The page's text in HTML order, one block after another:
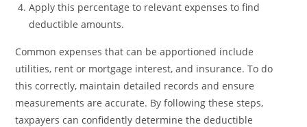
Apply this percentage to relevant expenses to find
deductible amounts.
Common expenses that can be apportioned include
utilities, rent or mortgage interest, and insurance. To do
this correctly, maintain detailed records and ensure
measurements are accurate. By following these steps,
taxpayers can confidently determine the deductible